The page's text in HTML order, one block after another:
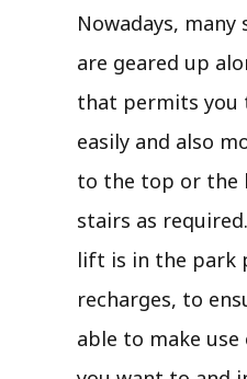
Nowadays,
are geared up
that permits you
easily and also
to the top or the
stairs as
lift is in the park
recharges, to
able to make